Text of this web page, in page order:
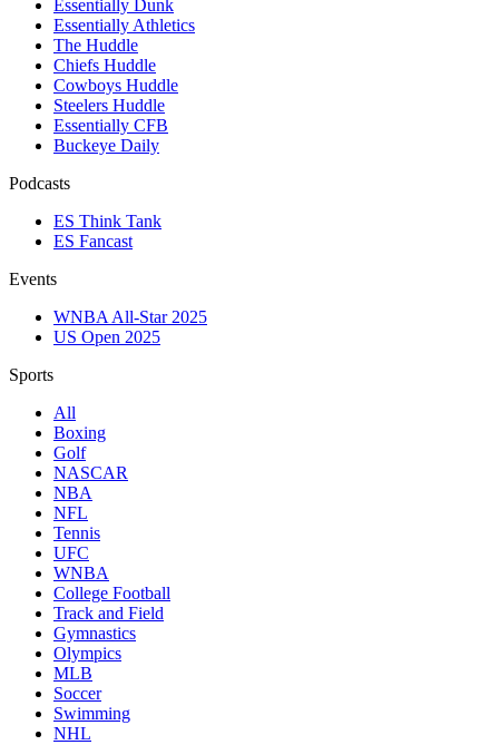
Essentially Dunk
Essentially Athletics
The Huddle
Chiefs Huddle
Cowboys Huddle
Steelers Huddle
Essentially CFB
Buckeye Daily
Podcasts
ES Think Tank
ES Fancast
Events
WNBA All-Star 2025
US Open 2025
Sports
All
Boxing
Golf
NASCAR
NBA
NFL
Tennis
UFC
WNBA
College Football
Track and Field
Gymnastics
Olympics
MLB
Soccer
Swimming
NHL